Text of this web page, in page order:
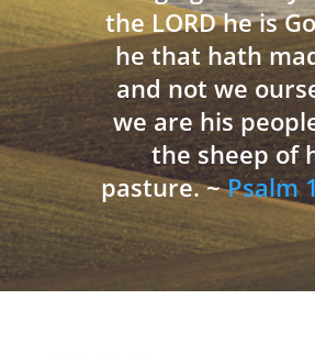
the LORD he is
he that hath
and not we
we are his
the sheep of
pasture. ~Psalm